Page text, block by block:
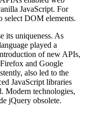
JavaScript. For
select DOM elements.
its uniqueness. As
played a
of new APIs,
and Google
also led to the
JavaScript libraries
Modern technologies,
jQuery obsolete.